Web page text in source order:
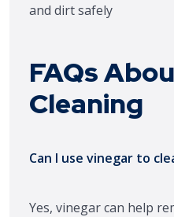
FAQs
Cleaning
Can I use vinegar to
Yes, vinegar can help